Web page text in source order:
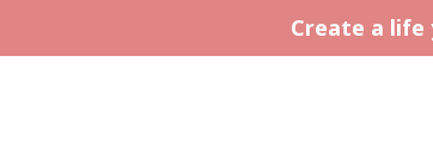
Create a life